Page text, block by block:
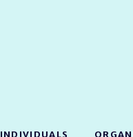
INDIVIDUALS